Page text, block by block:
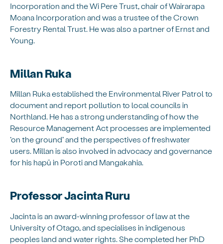
Incorporation and the Wi Pere Trust, chair of Wairarapa
Moana Incorporation and was a trustee of the Crown
Forestry Rental Trust. He was also a partner of Ernst and
Young.
Millan Ruka
Millan Ruka established the Environmental River Patrol to
document and report pollution to local councils in
Northland. He has a strong understanding of how the
Resource Management Act processes are implemented
‘on the ground’ and the perspectives of freshwater
users. Millan is also involved in advocacy and governance
for his hapū in Poroti and Mangakahia.
Professor Jacinta Ruru
Jacinta is an award-winning professor of law at the
University of Otago, and specialises in indigenous
peoples land and water rights. She completed her PhD